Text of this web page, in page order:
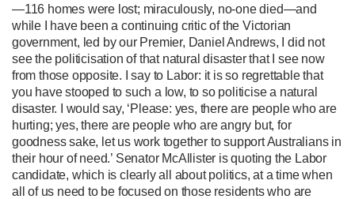
—116 homes were lost; miraculously, no-one died—and
while I have been a continuing critic of the Victorian
government, led by our Premier, Daniel Andrews, I did not
see the politicisation of that natural disaster that I see now
from those opposite. I say to Labor: it is so regrettable that
you have stooped to such a low, to so politicise a natural
disaster. I would say, ‘Please: yes, there are people who are
hurting; yes, there are people who are angry but, for
goodness sake, let us work together to support Australians in
their hour of need.’ Senator McAllister is quoting the Labor
candidate, which is clearly all about politics, at a time when
all of us need to be focused on those residents who are